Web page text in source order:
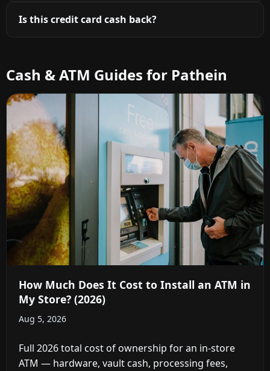
Is this credit card cash back?
Cash & ATM Guides for Pathein
How Much Does It Cost to Install an ATM in
My Store? (2026)
Aug 5, 2026
Full 2026 total cost of ownership for an in-store
ATM — hardware, vault cash, processing fees,